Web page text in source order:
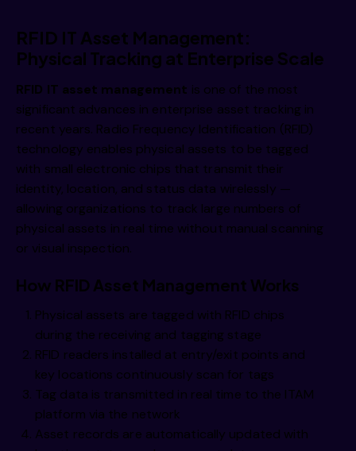
RFID IT Asset Management:
Physical Tracking at Enterprise Scale
RFID IT asset management is one of the most
significant advances in enterprise asset tracking in
recent years. Radio Frequency Identification (RFID)
technology enables physical assets to be tagged
with small electronic chips that transmit their
identity, location, and status data wirelessly —
allowing organizations to track large numbers of
physical assets in real time without manual scanning
or visual inspection.
How RFID Asset Management Works
Physical assets are tagged with RFID chips
during the receiving and tagging stage
RFID readers installed at entry/exit points and
key locations continuously scan for tags
Tag data is transmitted in real time to the ITAM
platform via the network
Asset records are automatically updated with